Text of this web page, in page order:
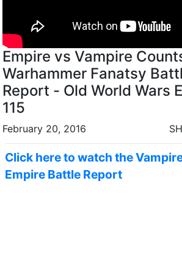
Empire vs Vampire
Warhammer Fanatsy
Report - Old World Wars
115
February 20, 2016
Click here to watch the
Empire Battle Report